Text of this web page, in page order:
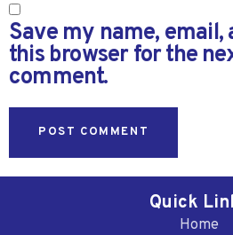
Save my name, email,
this browser for the
comment.
Quick
Home